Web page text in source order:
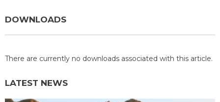
DOWNLOADS
There are currently no downloads associated with this article.
LATEST NEWS